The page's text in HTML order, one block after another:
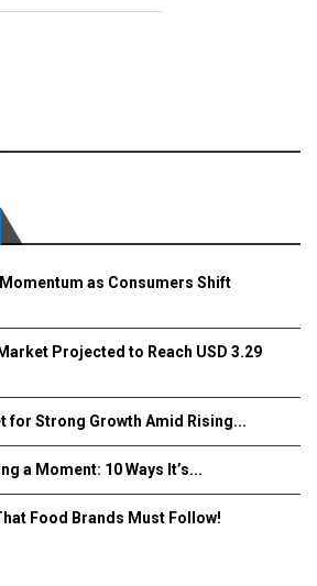
as Consumers Shift
Projected to Reach USD 3.29
for Strong Growth Amid Rising...
a Moment: 10 Ways It’s...
Food Brands Must Follow!